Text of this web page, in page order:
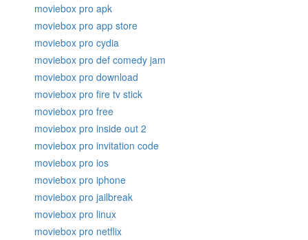
moviebox pro apk
moviebox pro app store
moviebox pro cydia
moviebox pro def comedy jam
moviebox pro download
moviebox pro fire tv stick
moviebox pro free
moviebox pro inside out 2
moviebox pro invitation code
moviebox pro ios
moviebox pro iphone
moviebox pro jailbreak
moviebox pro linux
moviebox pro netflix